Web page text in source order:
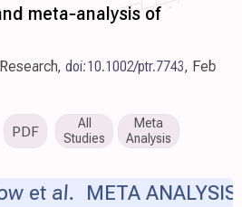
meta‐analysis of
doi:10.1002/ptr.7743, Feb
PDF
All
Studies
Meta
Analysis
et al. META ANALYSIS